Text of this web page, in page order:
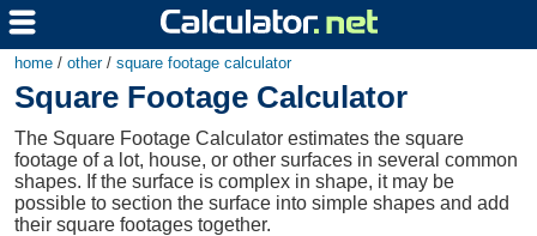
home / other/ square footage calculator
Square Footage Calculator
The Square Footage Calculator estimates the square
footage of a lot, house, or other surfaces in several common
shapes. If the surface is complex in shape, it may be
possible to section the surface into simple shapes and add
their square footages together.